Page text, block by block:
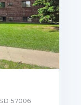
57006